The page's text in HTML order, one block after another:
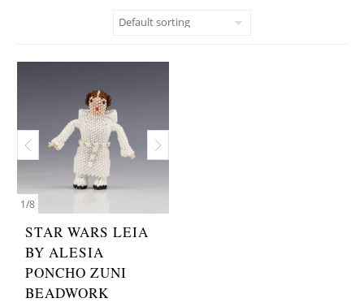
1/8
STAR WARS LEIA
BY ALESIA
PONCHO ZUNI
BEADWORK